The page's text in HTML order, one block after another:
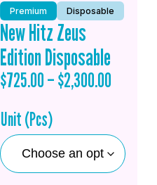
Premium Disposable
New Hitz Zeus
Edition Disposable
$725.00–$2,300.00
Unit (Pcs)